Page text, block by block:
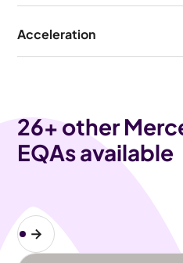
Acceleration
26+ other
EQAs available